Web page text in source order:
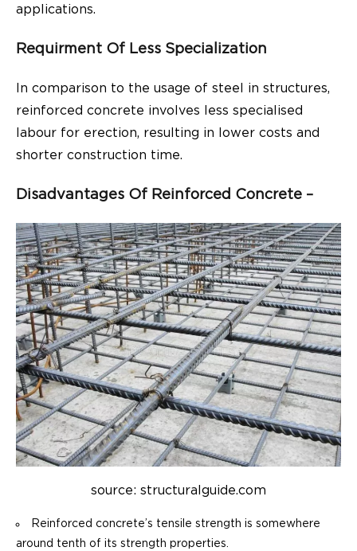
applications.
Requirment Of Less Specialization
In comparison to the usage of steel in structures,
reinforced concrete involves less specialised
labour for erection, resulting in lower costs and
shorter construction time.
Disadvantages Of Reinforced Concrete –
source: structuralguide.com
Reinforced concrete’s tensile strength is somewhere
around tenth of its strength properties.